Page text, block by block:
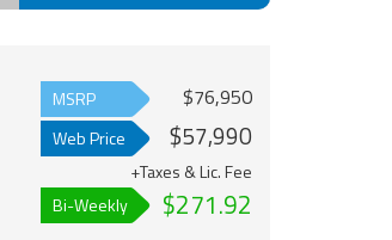
MSRP $76,950
Web Price $57,990
+Taxes & Lic. Fee
Bi-Weekly
$271.92